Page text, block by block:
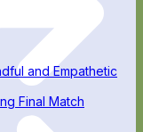
and Empathetic
Final Match